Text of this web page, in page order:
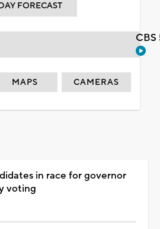
FORECAST
MAPS CAMERAS
in race for governor
voting